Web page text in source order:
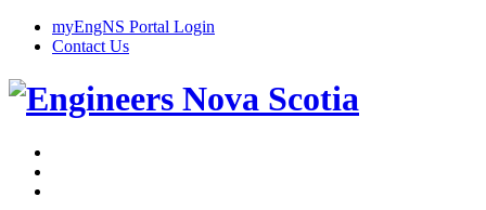
myEngNS Portal Login
Contact Us